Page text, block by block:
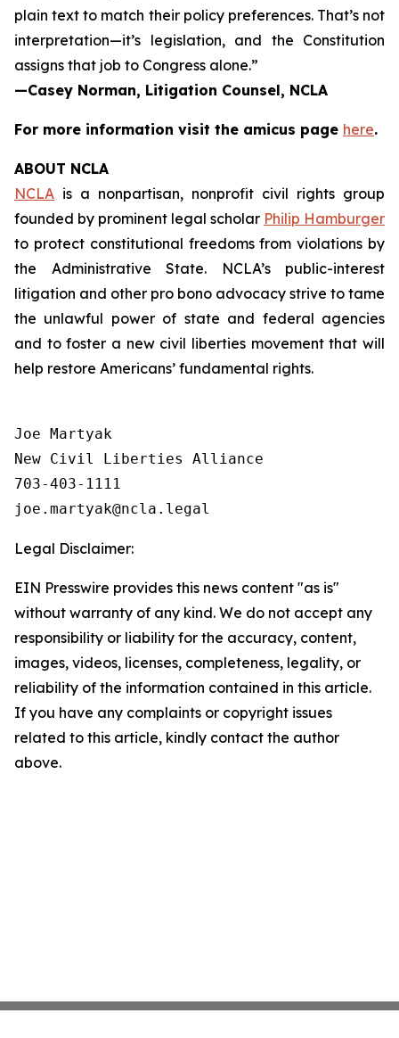
plain text to match their policy preferences. That’s not
interpretation—it’s legislation, and the Constitution
assigns that job to Congress alone.”
—Casey Norman, Litigation Counsel, NCLA
For more information visit the amicus page here.
ABOUT NCLA
NCLA is a nonpartisan, nonprofit civil rights group
founded by prominent legal scholar Philip Hamburger
to protect constitutional freedoms from violations by
the Administrative State. NCLA’s public-interest
litigation and other pro bono advocacy strive to tame
the unlawful power of state and federal agencies
and to foster a new civil liberties movement that will
help restore Americans’ fundamental rights.
Joe Martyak
New Civil Liberties Alliance
703-403-1111
Legal Disclaimer:
EIN Presswire provides this news content "as is"
without warranty of any kind. We do not accept any
responsibility or liability for the accuracy, content,
images, videos, licenses, completeness, legality, or
reliability of the information contained in this article.
If you have any complaints or copyright issues
related to this article, kindly contact the author
above.